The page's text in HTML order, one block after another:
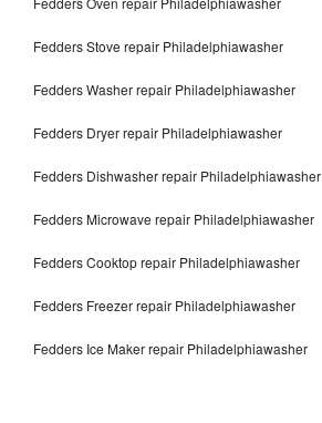
Fedders Stove repair Philadelphiawasher
Fedders Washer repair Philadelphiawasher
Fedders Dryer repair Philadelphiawasher
Fedders Dishwasher repair Philadelphiawasher
Fedders Microwave repair Philadelphiawasher
Fedders Cooktop repair Philadelphiawasher
Fedders Freezer repair Philadelphiawasher
Fedders Ice Maker repair Philadelphiawasher